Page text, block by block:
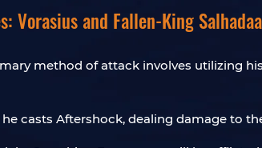
Vorasius and Fallen-King
method of attack involves utilizing
he casts Aftershock, dealing damage to